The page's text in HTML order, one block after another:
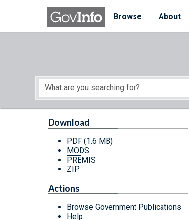
Skip to main content
Browse
About
Start of main content
Download
PDF (1.6 MB)
MODS
PREMIS
ZIP
Actions
Browse Government Publications
Help